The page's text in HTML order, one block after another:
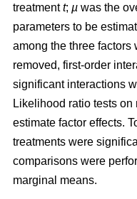
treatmentt; µ was the
parameters to be
among the three
removed, first-order
significant interactions
Likelihood ratio tests
estimate factor effects.
treatments were
comparisons were
marginal means.